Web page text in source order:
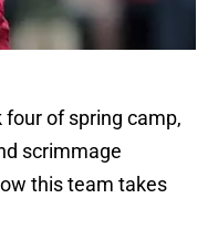
of spring camp,
scrimmage
this team takes